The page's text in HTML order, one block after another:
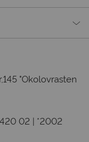
"Okolovrasten
02 | *2002